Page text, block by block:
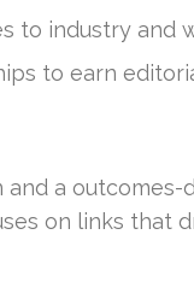
to industry and
to earn
a outcomes-
on links that